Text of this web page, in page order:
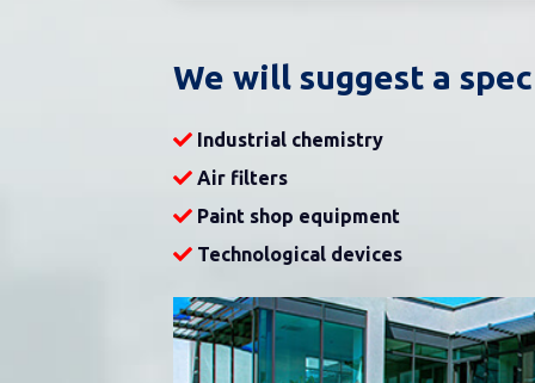
We will suggest a
Industrial chemistry
Air filters
Paint shop equipment
Technological devices